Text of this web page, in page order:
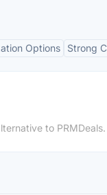
Options Strong
to PRMDeals.